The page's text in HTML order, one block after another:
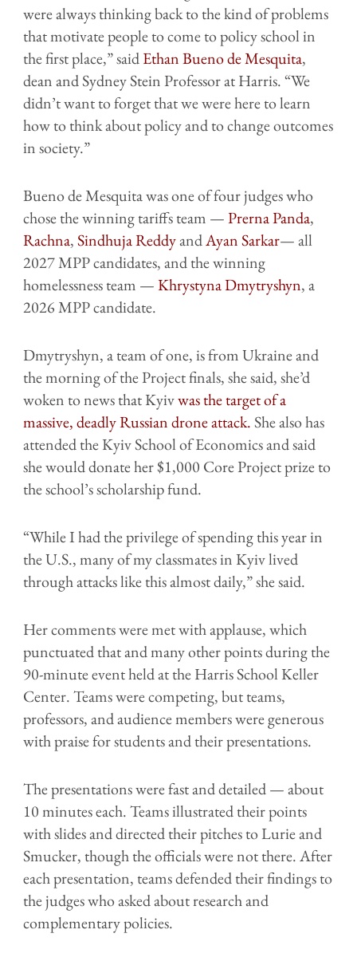
were always thinking back to the kind of problems
that motivate people to come to policy school in
the first place,” saidEthan Bueno de Mesquita,
dean and Sydney Stein Professor at Harris. “We
didn’t want to forget that we were here to learn
how to think about policy and to change outcomes
in society.”
Bueno de Mesquita was one of four judges who
chose the winning tariffs team —Prerna Panda,
Rachna,Sindhuja ReddyandAyan Sarkar— all
2027 MPP candidates, and the winning
homelessness team —Khrystyna Dmytryshyn, a
2026 MPP candidate.
Dmytryshyn, a team of one, is from Ukraine and
the morning of the Project finals, she said, she’d
woken to news that Kyivwas the target of a
massive, deadly Russian drone attack.She also has
attended the Kyiv School of Economics and said
she would donate her $1,000 Core Project prize to
the school’s scholarship fund.
“While I had the privilege of spending this year in
the U.S., many of my classmates in Kyiv lived
through attacks like this almost daily,” she said.
Her comments were met with applause, which
punctuated that and many other points during the
90-minute event held at the Harris School Keller
Center. Teams were competing, but teams,
professors, and audience members were generous
with praise for students and their presentations.
The presentations were fast and detailed — about
10 minutes each. Teams illustrated their points
with slides and directed their pitches to Lurie and
Smucker, though the officials were not there. After
each presentation, teams defended their findings to
the judges who asked about research and
complementary policies.